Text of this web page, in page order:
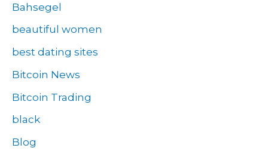
Bahsegel
beautiful women
best dating sites
Bitcoin News
Bitcoin Trading
black
Blog